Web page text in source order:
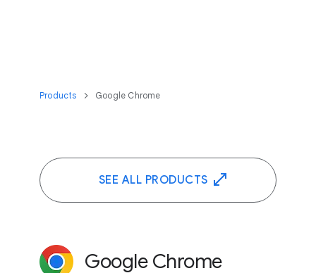
Products Google Chrome
SEE ALL PRODUCTS
Google Chrome